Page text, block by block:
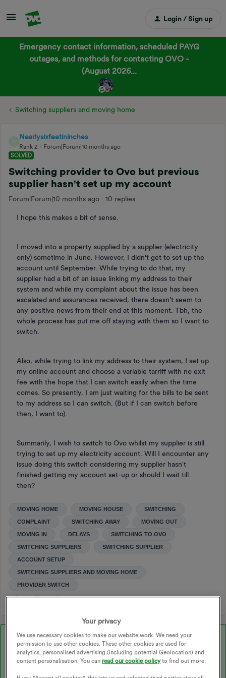
Login / Sign up
Emergency contact information, scheduled PAYG
outages, and methods for contacting OVO -
(August 2026...
Switching suppliers and moving home
Nearlysixfeetininches
Rank 2
Forum|Forum|10 months ago
SOLVED
Switching provider to Ovo but previous
supplier hasn't set up my account
Forum|Forum|10 months ago 10 replies
I hope this makes a bit of sense.
I moved into a property supplied by a supplier (electricity
only) sometime in June. However, I didn't get to set up the
account until September. While trying to do that, my
supplier had a bit of an issue linking my address to their
system and while my complaint about the issue has been
escalated and assurances received, there doesn't seem to
any positive news from their end at this moment. Tbh, the
whole process has put me off staying with them so I want to
switch.
Also, while trying to link my address to their system, I set up
my online account and choose a variable tarriff with no exit
fee with the hope that I can switch easily when the time
comes. So presently, I am just waiting for the bills to be sent
to my address so I can switch. (But if I can switch before
then, I want to).
Summarily, I wish to switch to Ovo whilst my supplier is still
trying to set up my electricity account. Will I encounter any
issue doing this switch considering my supplier hasn't
finished getting my account set-up or should I wait till
then?
MOVING HOME MOVING HOUSE SWITCHING
COMPLAINT SWITCHING AWAY MOVING OUT
MOVING IN DELAYS SWITCHING TO OVO
SWITCHING SUPPLIERS SWITCHING SUPPLIER
ACCOUNT SETUP
SWITCHING SUPPLIERS AND MOVING HOME
PROVIDER SWITCH
Best answer byChris_OVO
Hey ​@Nearlysixfeetininches,
Your privacy
We use necessary cookies to make our website work. We need your
permission to use other cookies. These other cookies are used for
analytics, personalised advertising (including potential Geolocation) and
content personalisation. You canread our cookie policyto find out more.